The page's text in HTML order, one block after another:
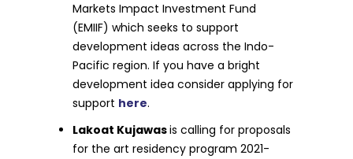
Markets Impact Investment Fund
(EMIIF) which seeks to support
development ideas across the Indo-
Pacific region. If you have a bright
development idea consider applying for
support here.
Lakoat Kujawasis calling for proposals
for the art residency program 2021-